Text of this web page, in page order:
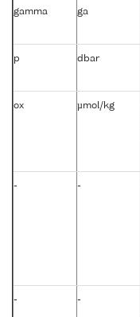
gamma ga
p dbar
ox µmol/kg
- -
- -